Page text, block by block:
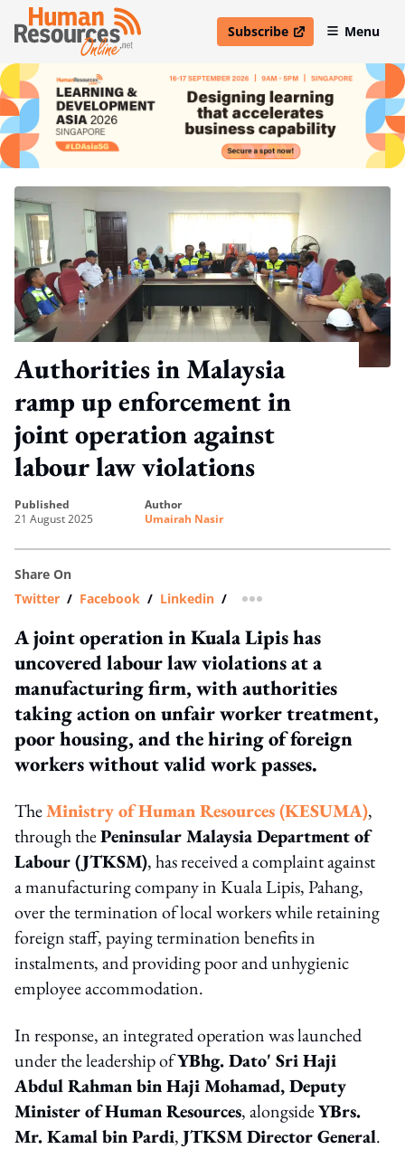
Subscribe
open in new windowMenu
Authorities in Malaysia
ramp up enforcement in
joint operation against
labour law violations
published
21 August 2025
author
Umairah Nasir
Share On
Twitter / Facebook / Linkedin / more sharing option
A joint operation in Kuala Lipis has
uncovered labour law violations at a
manufacturing firm, with authorities
taking action on unfair worker treatment,
poor housing, and the hiring of foreign
workers without valid work passes.
TheMinistry of Human Resources (KESUMA),
through thePeninsular Malaysia Department of
Labour (JTKSM), has received a complaint against
a manufacturing company in Kuala Lipis, Pahang,
over the termination of local workers while retaining
foreign staff, paying termination benefits in
instalments, and providing poor and unhygienic
employee accommodation.
In response, an integrated operation was launched
under the leadership ofYBhg. Dato' Sri Haji
Abdul Rahman bin Haji Mohamad, Deputy
Minister of Human Resources, alongsideYBrs.
Mr. Kamal bin Pardi,JTKSM Director General.